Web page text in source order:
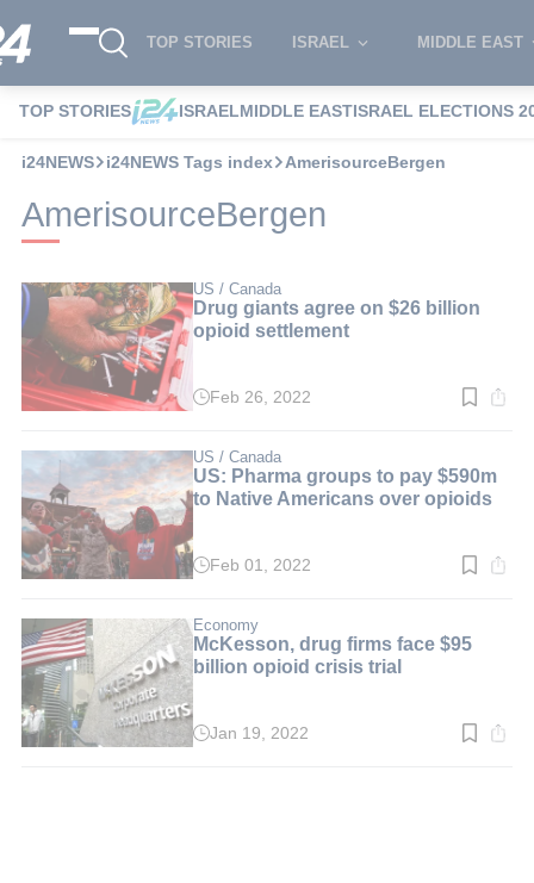
TOP STORIES ISRAEL MIDDLE EAST
TOP STORIES ISRAELMIDDLE EASTISRAEL ELECTIONS
i24NEWS i24NEWS Tags index AmerisourceBergen
AmerisourceBergen
US / Canada
Drug giants agree on $26 billion
opioid settlement
Read
min.
Feb 26, 2022
US / Canada
US: Pharma groups to pay $590m
to Native Americans over opioids
Read
min.
Feb 01, 2022
Economy
McKesson, drug firms face $95
billion opioid crisis trial
ReadJan 19, 2022